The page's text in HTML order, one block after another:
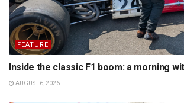
FEATURE
Inside the classic F1 boom: a morning
AUGUST 6, 2026